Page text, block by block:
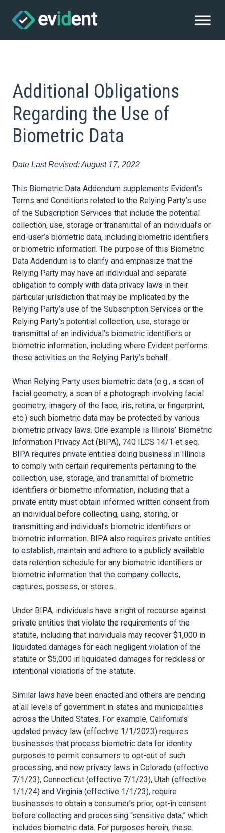
Additional Obligations
Regarding the Use of
Biometric Data
Date Last Revised: August 17, 2022
This Biometric Data Addendum supplements Evident’s
Terms and Conditions related to the Relying Party’s use
of the Subscription Services that include the potential
collection, use, storage or transmittal of an individual’s or
end-user’s biometric data, including biometric identifiers
or biometric information. The purpose of this Biometric
Data Addendum is to clarify and emphasize that the
Relying Party may have an individual and separate
obligation to comply with data privacy laws in their
particular jurisdiction that may be implicated by the
Relying Party’s use of the Subscription Services or the
Relying Party’s potential collection, use, storage or
transmittal of an individual’s biometric identifiers or
biometric information, including where Evident performs
these activities on the Relying Party’s behalf.
When Relying Party uses biometric data (e.g., a scan of
facial geometry, a scan of a photograph involving facial
geometry, imagery of the face, iris, retina, or fingerprint,
etc.) such biometric data may be protected by various
biometric privacy laws. One example is Illinois’ Biometric
Information Privacy Act (BIPA), 740 ILCS 14/1 et seq.
BIPA requires private entities doing business in Illinois
to comply with certain requirements pertaining to the
collection, use, storage, and transmittal of biometric
identifiers or biometric information, including that a
private entity must obtain informed written consent from
an individual before collecting, using, storing, or
transmitting and individual’s biometric identifiers or
biometric information. BIPA also requires private entities
to establish, maintain and adhere to a publicly available
data retention schedule for any biometric identifiers or
biometric information that the company collects,
captures, possess, or stores.
Under BIPA, individuals have a right of recourse against
private entities that violate the requirements of the
statute, including that individuals may recover $1,000 in
liquidated damages for each negligent violation of the
statute or $5,000 in liquidated damages for reckless or
intentional violations of the statute.
Similar laws have been enacted and others are pending
at all levels of government in states and municipalities
across the United States. For example, California’s
updated privacy law (effective 1/1/2023) requires
businesses that process biometric data for identity
purposes to permit consumers to opt-out of such
processing, and new privacy laws in Colorado (effective
7/1/23), Connecticut (effective 7/1/23), Utah (effective
1/1/24) and Virginia (effective 1/1/23), require
businesses to obtain a consumer’s prior, opt-in consent
before collecting and processing “sensitive data,” which
includes biometric data. For purposes herein, these